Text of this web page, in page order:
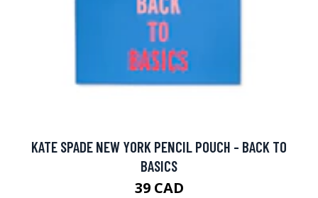
KATE SPADE NEW YORK PENCIL POUCH - BACK TO
BASICS
39 CAD